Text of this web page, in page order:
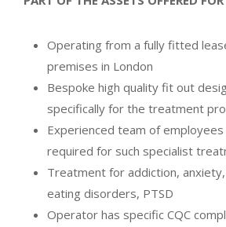
Operating from a fully fitted
premises in London
Bespoke high quality fit out
specifically for the treatment
Experienced team of
required for such specialist
Treatment for addiction,
eating disorders, PTSD
Operator has specific CQC